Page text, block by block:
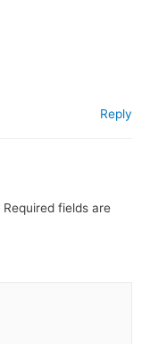
Reply
Required fields are